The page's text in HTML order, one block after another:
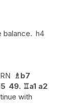
balance. h4
♗b7
49. ♖a1 a2
with